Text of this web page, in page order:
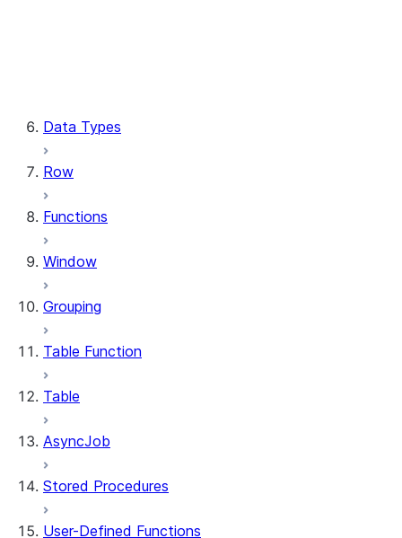
Data Types
Row
Functions
Window
Grouping
Table Function
Table
AsyncJob
Stored Procedures
User-Defined Functions